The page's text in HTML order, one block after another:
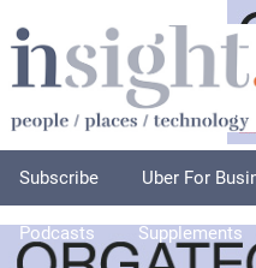
Subscribe Uber For
Podcasts Supplements